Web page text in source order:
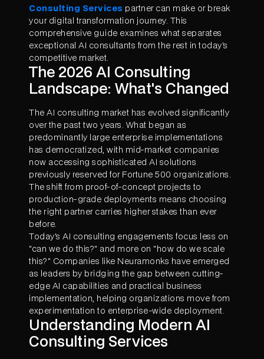
Consulting Services partner can make or break
your digital transformation journey. This
comprehensive guide examines what separates
exceptional AI consultants from the rest in today's
competitive market.
The 2026 AI Consulting
Landscape: What's Changed
The AI consulting market has evolved significantly
over the past two years. What began as
predominantly large enterprise implementations
has democratized, with mid-market companies
now accessing sophisticated AI solutions
previously reserved for Fortune 500 organizations.
The shift from proof-of-concept projects to
production-grade deployments means choosing
the right partner carries higher stakes than ever
before.
Today's AI consulting engagements focus less on
"can we do this?" and more on "how do we scale
this?" Companies like Neuramonks have emerged
as leaders by bridging the gap between cutting-
edge AI capabilities and practical business
implementation, helping organizations move from
experimentation to enterprise-wide deployment.
Understanding Modern AI
Consulting Services